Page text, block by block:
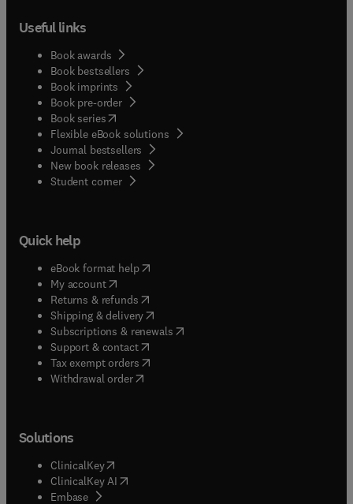
Useful links
Book awards
Book bestsellers
Book imprints
Book pre-order
Book series(opens in new tab/window
Flexible eBook solutions
Journal bestsellers
New book releases
Student corner( opens in new tab/window
Quick help
eBook format help( opens in new tab/window
My account( opens in new tab/window
Returns & refunds( opens in new tab/window
Shipping & delivery(opens in new tab/window
Subscriptions & renewals( opens in new tab/window
Support & contact( opens in new tab/window
Tax exempt orders( opens in new tab/window
Withdrawal order
Solutions
ClinicalKey(opens in new tab/window
ClinicalKey AI opens in new tab/window
Embase( opens in new tab/window